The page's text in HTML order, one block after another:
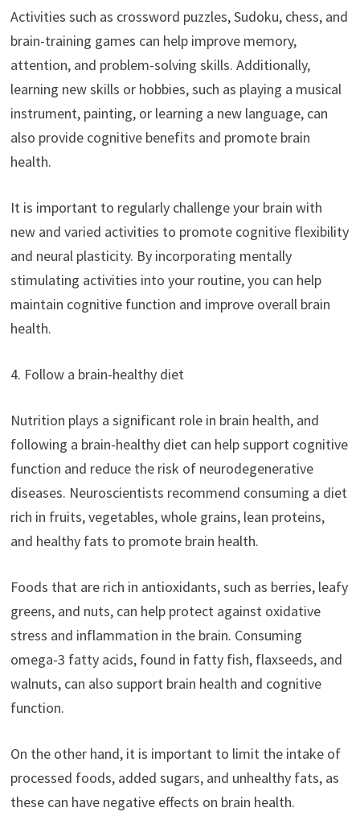
Activities such as crossword puzzles, Sudoku, chess, and
brain-training games can help improve memory,
attention, and problem-solving skills. Additionally,
learning new skills or hobbies, such as playing a musical
instrument, painting, or learning a new language, can
also provide cognitive benefits and promote brain
health.
It is important to regularly challenge your brain with
new and varied activities to promote cognitive flexibility
and neural plasticity. By incorporating mentally
stimulating activities into your routine, you can help
maintain cognitive function and improve overall brain
health.
4. Follow a brain-healthy diet
Nutrition plays a significant role in brain health, and
following a brain-healthy diet can help support cognitive
function and reduce the risk of neurodegenerative
diseases. Neuroscientists recommend consuming a diet
rich in fruits, vegetables, whole grains, lean proteins,
and healthy fats to promote brain health.
Foods that are rich in antioxidants, such as berries, leafy
greens, and nuts, can help protect against oxidative
stress and inflammation in the brain. Consuming
omega-3 fatty acids, found in fatty fish, flaxseeds, and
walnuts, can also support brain health and cognitive
function.
On the other hand, it is important to limit the intake of
processed foods, added sugars, and unhealthy fats, as
these can have negative effects on brain health.